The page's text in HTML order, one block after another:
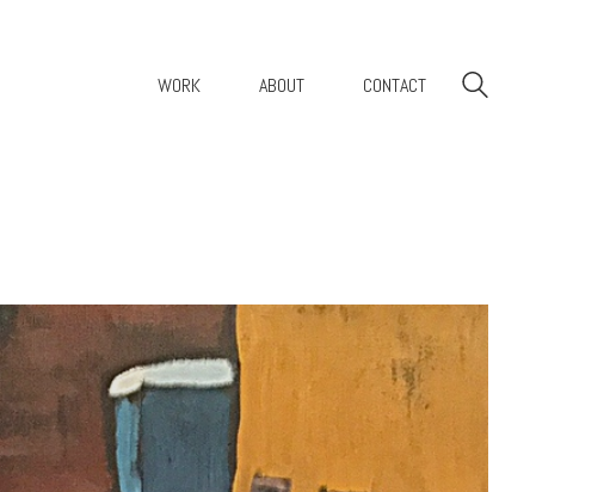
WORK ABOUT CONTACT